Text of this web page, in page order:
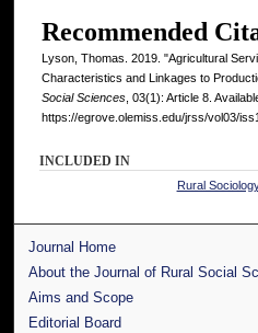
Recommended
Lyson, Thomas. 2019. "Agricultural
Characteristics and Linkages to
Social Sciences, 03(1): Article 8.
https://egrove.olemiss.edu/jrss/vol03/
INCLUDED IN
Rural
Journal Home
About the Journal of Rural Social
Aims and Scope
Editorial Board